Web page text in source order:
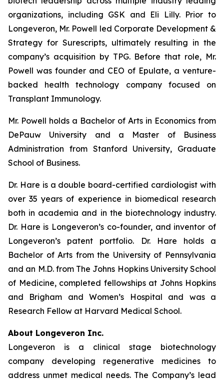
organizations, including GSK and Eli Lilly. Prior to
Longeveron, Mr. Powell led Corporate Development &
Strategy for Surescripts, ultimately resulting in the
company’s acquisition by TPG. Before that role, Mr.
Powell was founder and CEO of Epulate, a venture-
backed health technology company focused on
Transplant Immunology.
Mr. Powell holds a Bachelor of Arts in Economics from
DePauw University and a Master of Business
Administration from Stanford University, Graduate
School of Business.
Dr. Hare is a double board-certified cardiologist with
over 35 years of experience in biomedical research
both in academia and in the biotechnology industry.
Dr. Hare is Longeveron’s co-founder, and inventor of
Longeveron’s patent portfolio. Dr. Hare holds a
Bachelor of Arts from the University of Pennsylvania
and an M.D. from The Johns Hopkins University School
of Medicine, completed fellowships at Johns Hopkins
and Brigham and Women’s Hospital and was a
Research Fellow at Harvard Medical School.
About Longeveron Inc.
Longeveron is a clinical stage biotechnology
company developing regenerative medicines to
address unmet medical needs. The Company’s lead